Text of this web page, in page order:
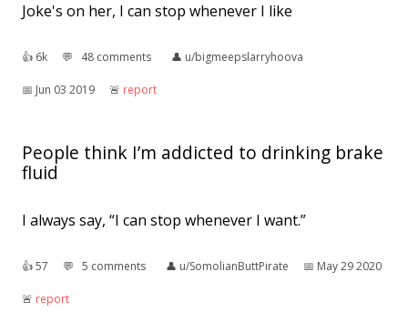
Joke's on her, I can stop whenever I like
👍︎ 6k 💬︎ 48 comments 👤︎ u/bigmeepslarryhoova
📅︎ Jun 03 2019 🚨︎ report
People think I’m addicted to drinking brake
fluid
I always say, “I can stop whenever I want.”
👍︎57 💬︎ 5 comments 👤︎ u/SomolianButtPirate 📅︎ May 29 2020
🚨︎ report